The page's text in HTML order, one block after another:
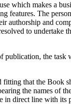
which makes a
features. The
authorship and
to undertake
publication, the task
fitting that the Book
the names of
in direct line with its